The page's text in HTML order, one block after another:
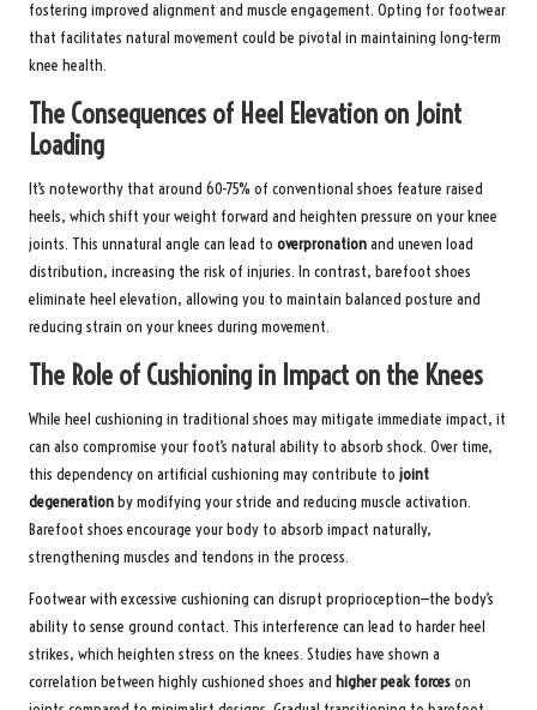
fostering improved alignment and muscle engagement. Opting for footwear
that facilitates natural movement could be pivotal in maintaining long-term
knee health.
The Consequences of Heel Elevation on Joint
Loading
It’s noteworthy that around 60-75% of conventional shoes feature raised
heels, which shift your weight forward and heighten pressure on your knee
joints. This unnatural angle can lead to overpronationand uneven load
distribution, increasing the risk of injuries. In contrast, barefoot shoes
eliminate heel elevation, allowing you to maintain balanced posture and
reducing strain on your knees during movement.
The Role of Cushioning in Impact on the Knees
While heel cushioning in traditional shoes may mitigate immediate impact, it
can also compromise your foot’s natural ability to absorb shock. Over time,
this dependency on artificial cushioning may contribute to joint
degenerationby modifying your stride and reducing muscle activation.
Barefoot shoes encourage your body to absorb impact naturally,
strengthening muscles and tendons in the process.
Footwear with excessive cushioning can disrupt proprioception—the body’s
ability to sense ground contact. This interference can lead to harder heel
strikes, which heighten stress on the knees. Studies have shown a
correlation between highly cushioned shoes and higher peak forceson